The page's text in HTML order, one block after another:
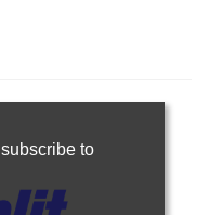
subscribe to